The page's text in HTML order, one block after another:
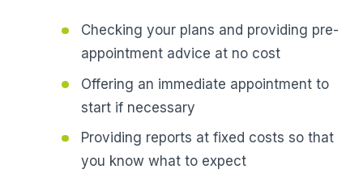
Checking your plans and providing pre-
appointment advice at no cost
Offering an immediate appointment to
start if necessary
Providing reports at fixed costs so that
you know what to expect